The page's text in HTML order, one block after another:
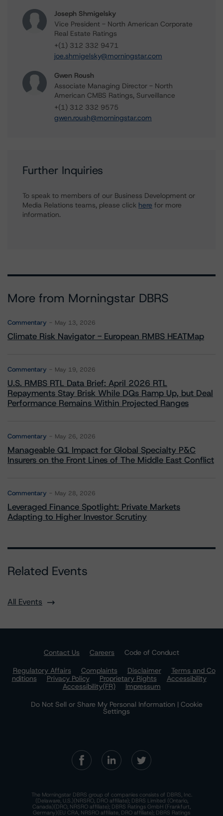
Joseph Shmigelsky
Vice President - North American Corporate
Real Estate Ratings
+(1) 312 332 9471
joe.shmigelsky@morningstar.com
Gwen Roush
Associate Managing Director - North
American CMBS Ratings, Surveillance
+(1) 312 332 9575
gwen.roush@morningstar.com
Further Inquiries
To speak to members of our Business Development or
Media Relations teams, please click here for more
information.
More from Morningstar DBRS
Commentary May 13, 2026
Climate Risk Navigator - European RMBS HEATMap
Commentary May 19, 2026
U.S. RMBS RTL Data Brief: April 2026 RTL
Repayments Stay Brisk While DQs Ramp Up, but Deal
Performance Remains Within Projected Ranges
Commentary May 26, 2026
Manageable Q1 Impact for Global Specialty P&C
Insurers on the Front Lines of The Middle East Conflict
Commentary May 28, 2026
Leveraged Finance Spotlight: Private Markets
Adapting to Higher Investor Scrutiny
Related Events
All Events
Contact Us Careers
Code of Conduct
Regulatory Affairs
Complaints Disclaimer
Terms and Co
nditions
Privacy Policy Proprietary Rights
Accessibility
Accessibility(FR)
Impressum
Do Not Sell or Share My Personal Information | Cookie
Settings
The Morningstar DBRS group of companies consists of DBRS, Inc.
(Delaware, U.S.)(NRSRO, DRO affiliate); DBRS Limited (Ontario,
Canada)(DRO, NRSRO affiliate); DBRS Ratings GmbH (Frankfurt,
Germany)(EU CRA, NRSRO affiliate, DRO affiliate); DBRS Ratings